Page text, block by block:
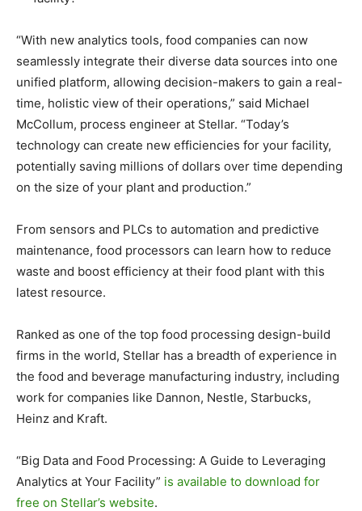
“With new analytics tools, food companies can now
seamlessly integrate their diverse data sources into one
unified platform, allowing decision-makers to gain a real-
time, holistic view of their operations,” said Michael
McCollum, process engineer at Stellar. “Today’s
technology can create new efficiencies for your facility,
potentially saving millions of dollars over time depending
on the size of your plant and production.”
From sensors and PLCs to automation and predictive
maintenance, food processors can learn how to reduce
waste and boost efficiency at their food plant with this
latest resource.
Ranked as one of the top food processing design-build
firms in the world, Stellar has a breadth of experience in
the food and beverage manufacturing industry, including
work for companies like Dannon, Nestle, Starbucks,
Heinz and Kraft.
“Big Data and Food Processing: A Guide to Leveraging
Analytics at Your Facility” is available to download for
free on Stellar’s website.